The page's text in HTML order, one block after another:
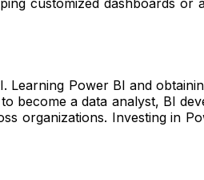
Learning Power BI and
become a data analyst, BI
organizations. Investing in